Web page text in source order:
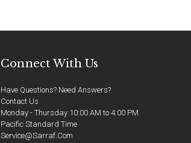
Connect With Us
Have Questions? Need Answers?
Contact Us
Monday - Thursday 10:00 AM to 4:00 PM
Pacific Standard Time
Service@sarraf.com